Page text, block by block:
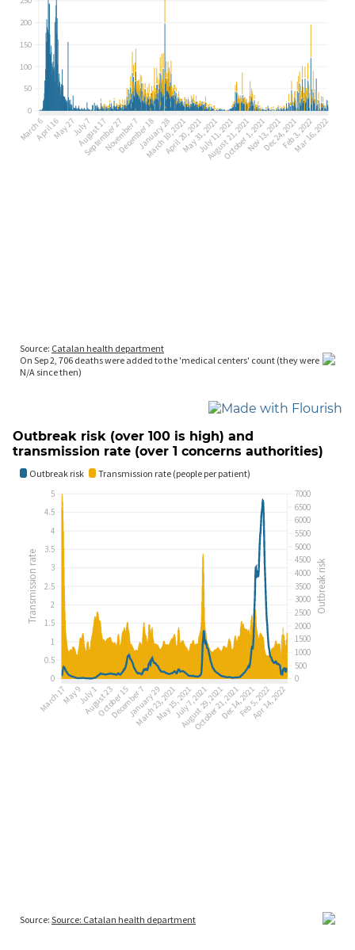
Outbreak risk (over 100 is high) and
transmission rate (over 1 concerns authorities)